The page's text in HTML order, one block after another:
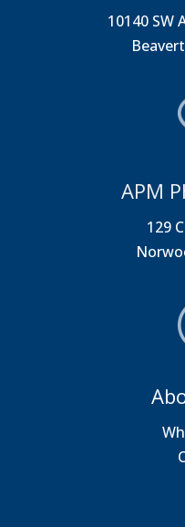
10140 SW
APM
129